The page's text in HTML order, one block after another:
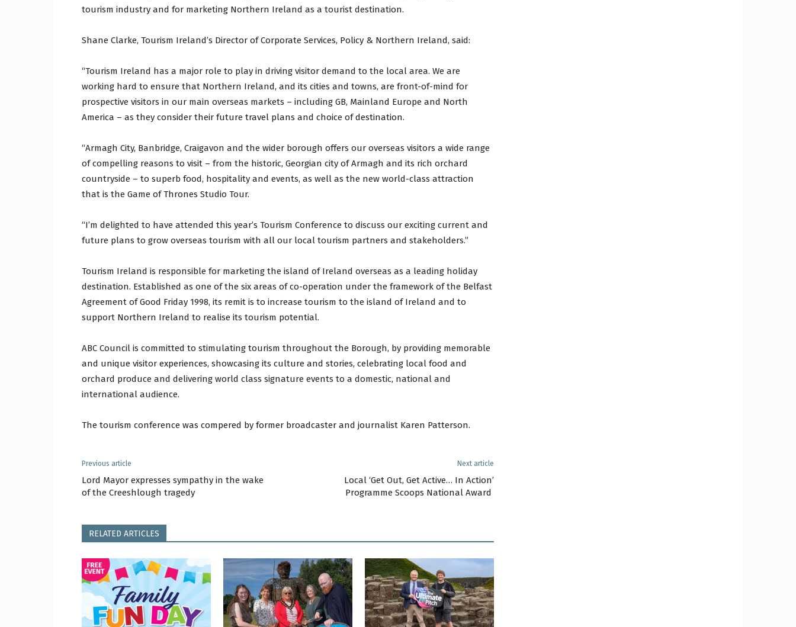
tourism industry and for marketing Northern Ireland as a tourist destination.
Shane Clarke, Tourism Ireland’s Director of Corporate Services, Policy & Northern Ireland, said:
“Tourism Ireland has a major role to play in driving visitor demand to the local area. We are
working hard to ensure that Northern Ireland, and its cities and towns, are front-of-mind for
prospective visitors in our main overseas markets – including GB, Mainland Europe and North
America – as they consider their future travel plans and choice of destination.
“Armagh City, Banbridge, Craigavon and the wider borough offers our overseas visitors a wide range
of compelling reasons to visit – from the historic, Georgian city of Armagh and its rich orchard
countryside – to superb food, hospitality and events, as well as the new world-class attraction
that is the Game of Thrones Studio Tour.
“I’m delighted to have attended this year’s Tourism Conference to discuss our exciting current and
future plans to grow overseas tourism with all our local tourism partners and stakeholders.”
Tourism Ireland is responsible for marketing the island of Ireland overseas as a leading holiday
destination. Established as one of the six areas of co-operation under the framework of the Belfast
Agreement of Good Friday 1998, its remit is to increase tourism to the island of Ireland and to
support Northern Ireland to realise its tourism potential.
ABC Council is committed to stimulating tourism throughout the Borough, by providing memorable
and unique visitor experiences, showcasing its culture and stories, celebrating local food and
orchard produce and delivering world class signature events to a domestic, national and
international audience.
The tourism conference was compered by former broadcaster and journalist Karen Patterson.
Previous article
Lord Mayor expresses sympathy in the wake
of the Creeshlough tragedy
Next article
Local ‘Get Out, Get Active… In Action’
Programme Scoops National Award
RELATED ARTICLES